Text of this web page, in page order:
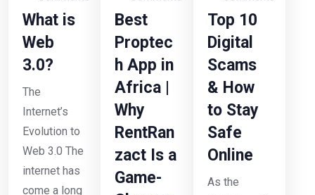
What is
Web
3.0?
The
Internet’s
Evolution to
Web 3.0 The
internet has
come a long
Best
Proptec
h App in
Africa |
Why
RentRan
zact Is a
Game-
Top 10
Digital
Scams
& How
to Stay
Safe
Online
As the